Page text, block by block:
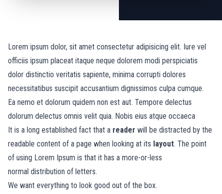
Lorem ipsum dolor, sit amet consectetur adipisicing elit. Iure vel
officiis ipsum placeat itaque neque dolorem modi perspiciatis
dolor distinctio veritatis sapiente, minima corrupti dolores
necessitatibus suscipit accusantium dignissimos culpa cumque.
Ea nemo et dolorum quidem non est aut. Tempore delectus
dolorum delectus omnis velit quia. Nobis eius atque occaeca
It is a long established fact that a reader will be distracted by the
readable content of a page when looking at its layout. The point
of using Lorem Ipsum is that it has a more-or-less
normal distribution of letters.
We want everything to look good out of the box.